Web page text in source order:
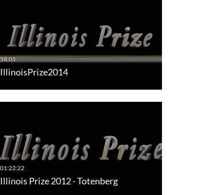
IllinoisPrize2014
Illinois Prize 2012 - Totenberg